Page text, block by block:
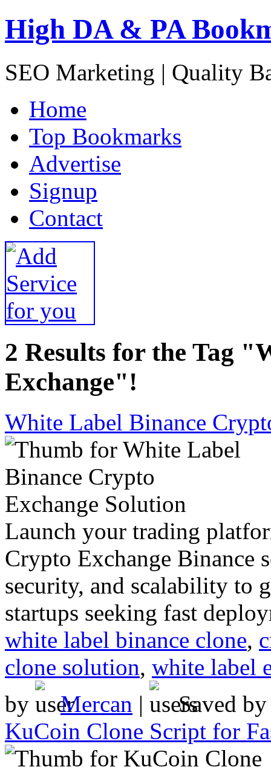
High DA & PA
SEO Marketing | Quality
Home
Top Bookmarks
Advertise
Signup
Contact
2 Results for the Tag
Exchange"!
White Label Binance
Launch your trading
Crypto Exchange Binance
security, and scalability to
startups seeking fast
white label binance clone,
clone solution, white label
by
Mercan |
Saved
KuCoin Clone Script for